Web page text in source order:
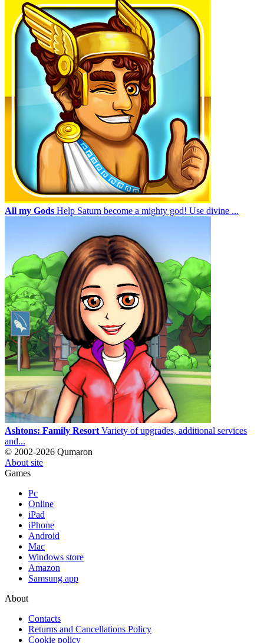
All my Gods Help Saturn become a mighty god! Use divine ...
Ashtons: Family Resort Variety of upgrades, additional services
and...
© 2002-2026 Qumaron
About site
Games
Pc
Online
iPad
iPhone
Android
Mac
Windows store
Amazon
Samsung app
About
Contacts
Returns and Cancellations Policy
Cookie policy